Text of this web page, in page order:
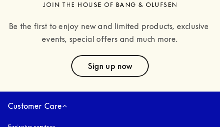
JOIN THE HOUSE OF BANG & OLUFSEN
Be the first to enjoy new and limited products, exclusive
events, special offers and much more.
Sign up now
Customer Care